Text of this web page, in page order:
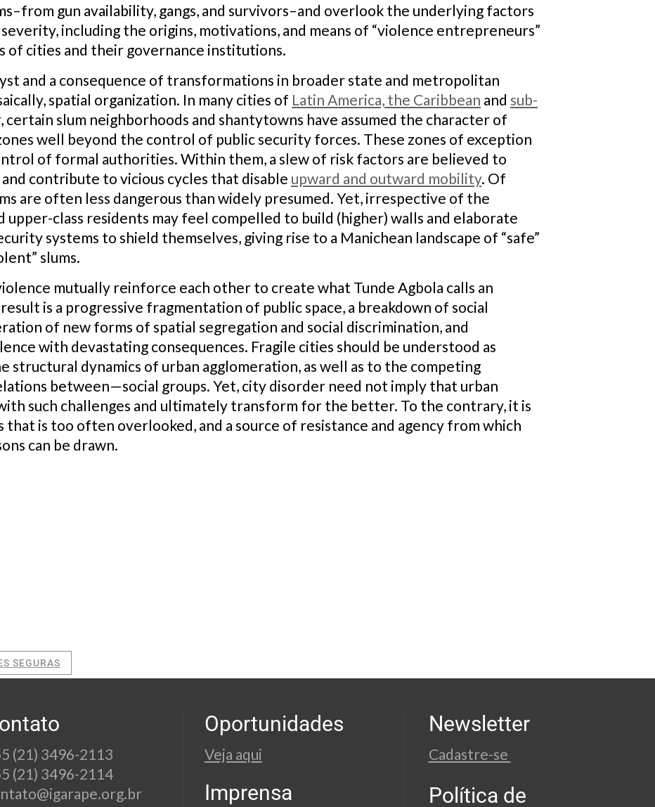
gun availability, gangs, and survivors–and overlook the underlying factors
including the origins, motivations, and means of “violence entrepreneurs”
of cities and their governance institutions.
and a consequence of transformations in broader state and metropolitan
spatial organization. In many cities of Latin America, the Caribbean and sub-
certain slum neighborhoods and shantytowns have assumed the character of
well beyond the control of public security forces. These zones of exception
of formal authorities. Within them, a slew of risk factors are believed to
contribute to vicious cycles that disable upward and outward mobility. Of
are often less dangerous than widely presumed. Yet, irrespective of the
upper-class residents may feel compelled to build (higher) walls and elaborate
systems to shield themselves, giving rise to a Manichean landscape of “safe”
slums.
mutually reinforce each other to create what Tunde Agbola calls an
result is a progressive fragmentation of public space, a breakdown of social
of new forms of spatial segregation and social discrimination, and
with devastating consequences. Fragile cities should be understood as
dynamics of urban agglomeration, as well as to the competing
between—social groups. Yet, city disorder need not imply that urban
such challenges and ultimately transform for the better. To the contrary, it is
is too often overlooked, and a source of resistance and agency from which
can be drawn.
SEGURAS
(21) 3496-2113
(21) 3496-2114
Oportunidades
Veja aqui
Imprensa
Newsletter
Cadastre-se
Política de